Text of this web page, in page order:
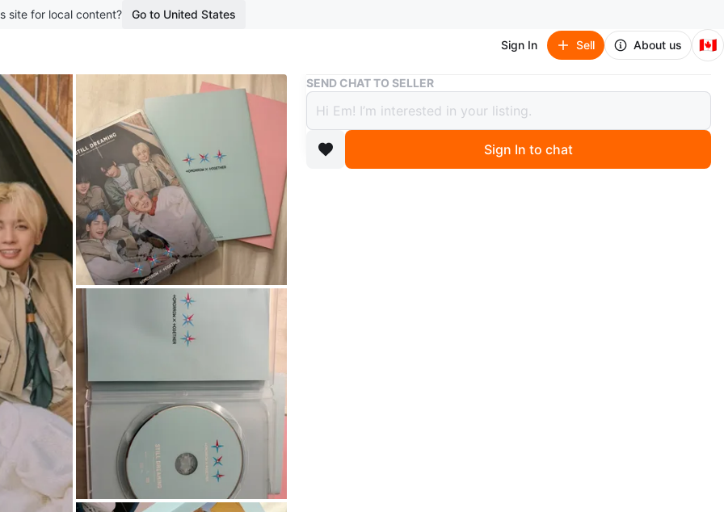
site for local content? Go to United States
Sign In Sell About us 🇨🇦
Buy & Sell TOMORROW X TOGETHER STILL DREAMING Blu-ray
TOMORROW X TOGETHER STILL DREAMING
Blu-ray
$20
SEND CHAT TO SELLER
Sign In to chat